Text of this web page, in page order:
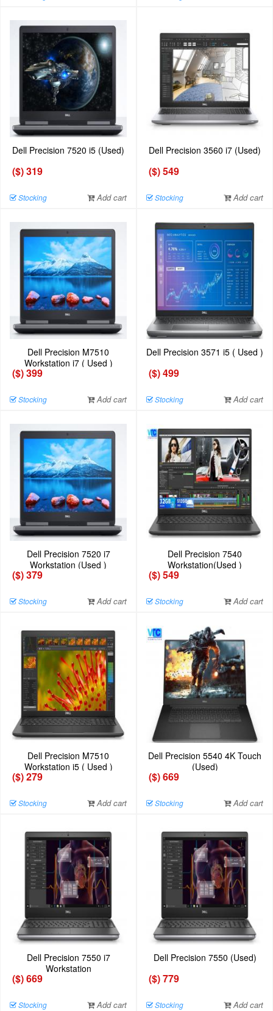
Dell Precision 7520 i5 (Used)
($) 319
Stocking Add cart
Dell Precision 3560 i7 (Used)
($) 549
Stocking Add cart
Dell Precision M7510
Workstation i7 ( Used )
($) 399
Stocking Add cart
Dell Precision 3571 i5 ( Used )
($) 499
Stocking Add cart
Dell Precision 7520 i7
Workstation (Used )
($) 379
Stocking Add cart
Dell Precision 7540
Workstation(Used )
($) 549
Stocking Add cart
Dell Precision M7510
Workstation i5 ( Used )
($) 279
Stocking Add cart
Dell Precision 5540 4K Touch
(Used)
($) 669
Stocking Add cart
Dell Precision 7550 i7
Workstation
($) 669
Stocking Add cart
Dell Precision 7550 (Used)
($) 779
Stocking Add cart